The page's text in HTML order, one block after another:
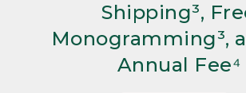
Shipping³,
Monogramming³,
Annual Fee⁴